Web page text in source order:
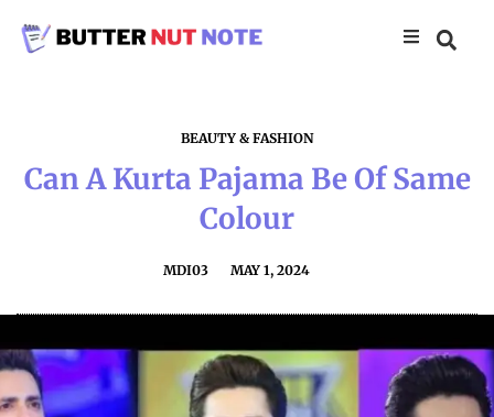
BEAUTY & FASHION
Can A Kurta Pajama Be Of Same
Colour
MDI03 MAY 1, 2024